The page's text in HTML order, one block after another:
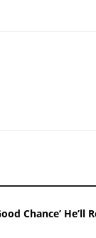
Chance’ He’ll